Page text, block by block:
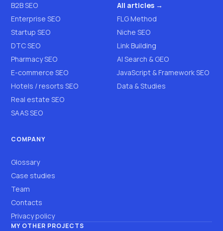
B2B SEO
Enterprise SEO
Startup SEO
DTC SEO
Pharmacy SEO
E-commerce SEO
Hotels / resorts SEO
Real estate SEO
SAAS SEO
All articles →
FLG Method
Niche SEO
Link Building
AI Search & GEO
JavaScript & Framework SEO
Data & Studies
COMPANY
Glossary
Case studies
Team
Contacts
Privacy policy
MY OTHER PROJECTS